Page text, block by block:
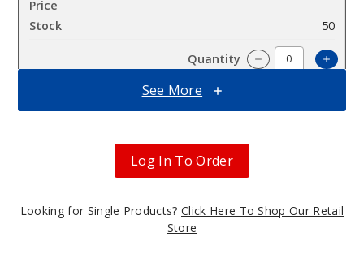
50
Decrease
15ml
See More
Log In To Order
Looking for Single Products? Click Here To Shop Our Retail
Store